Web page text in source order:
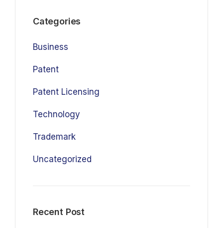
Categories
Business
Patent
Patent Licensing
Technology
Trademark
Uncategorized
Recent Post